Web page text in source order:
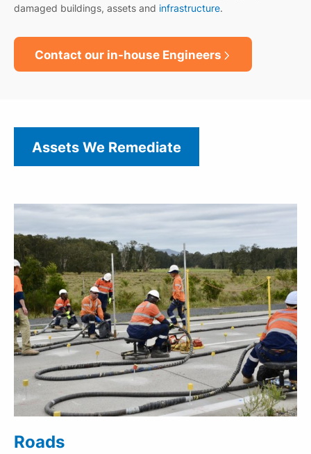
damaged buildings, assets and infrastructure.
Contact our in-house Engineers
Assets We Remediate
Roads